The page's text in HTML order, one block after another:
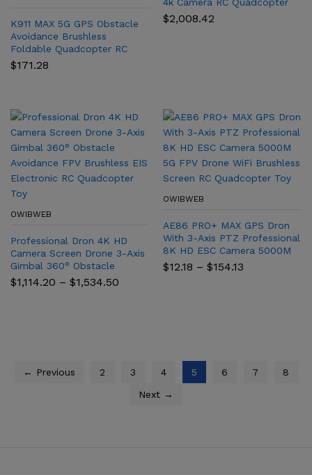
K911 MAX 5G GPS Obstacle
Avoidance Brushless
Foldable Quadcopter RC
1.2KM K911 Drone with
Professional Dual HD camera
$171.28
Aerial Photography Aircraft
Helicopte Obstacle
$2,008.42
OWIBWEB
Professional Dron 4K HD
Camera Screen Drone 3-Axis
Gimbal 360° Obstacle
Avoidance FPV Brushless EIS
Electronic RC Quadcopter
$1,114.20 – $1,534.50
OWIBWEB
AE86 PRO+ MAX GPS Dron
With 3-Axis PTZ Professional
8K HD ESC Camera 5000M
5G FPV Drone WiFi Brushless
Screen RC Quadcopter Toy
$12.18 – $154.13
← Previous 2 3 4 5 6 7
8
Next →